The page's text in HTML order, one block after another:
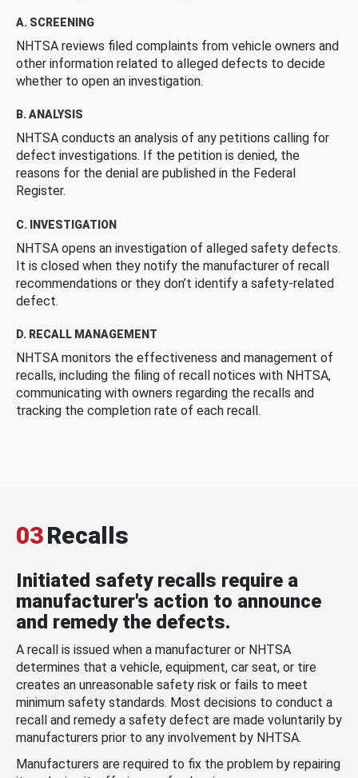
A. SCREENING
NHTSA reviews filed complaints from vehicle owners and
other information related to alleged defects to decide
whether to open an investigation.
B. ANALYSIS
NHTSA conducts an analysis of any petitions calling for
defect investigations. If the petition is denied, the
reasons for the denial are published in the Federal
Register.
C. INVESTIGATION
NHTSA opens an investigation of alleged safety defects.
It is closed when they notify the manufacturer of recall
recommendations or they don’t identify a safety-related
defect.
D. RECALL MANAGEMENT
NHTSA monitors the effectiveness and management of
recalls, including the filing of recall notices with NHTSA,
communicating with owners regarding the recalls and
tracking the completion rate of each recall.
03Recalls
Initiated safety recalls require a
manufacturer's action to announce
and remedy the defects.
A recall is issued when a manufacturer or NHTSA
determines that a vehicle, equipment, car seat, or tire
creates an unreasonable safety risk or fails to meet
minimum safety standards. Most decisions to conduct a
recall and remedy a safety defect are made voluntarily by
manufacturers prior to any involvement by NHTSA.
Manufacturers are required to fix the problem by repairing